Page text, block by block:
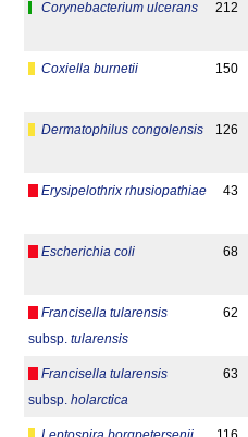
Corynebacterium ulcerans 212
Coxiella burnetii 150
Dermatophilus congolensis 126
Erysipelothrix rhusiopathiae 43
Escherichia coli 68
Francisella tularensis
subsp. tularensis
62
Francisella tularensis
subsp. holarctica
63